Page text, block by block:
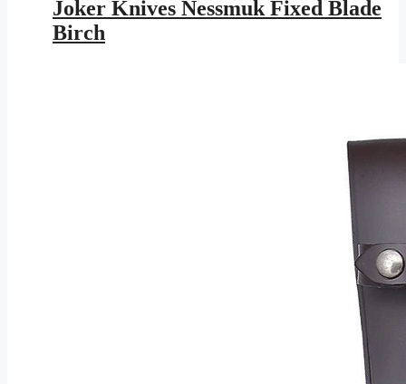
$185.95.$108.13.
Joker Knives Nessmuk Fixed Blade
Birch